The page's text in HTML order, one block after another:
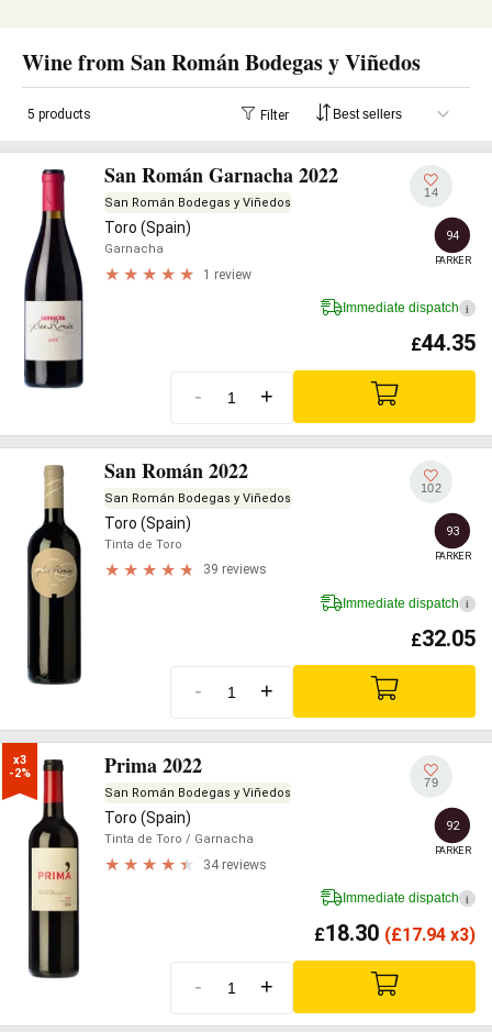
Wine from San Román Bodegas y Viñedos
5 products Filter
San Román Garnacha 2022
San Román Bodegas y Viñedos
Toro (Spain)
Garnacha
1 review
14
94
PARKER
Immediate dispatch i
£44.35
- +
San Román 2022
San Román Bodegas y Viñedos
Toro (Spain)
Tinta de Toro
39 reviews
102
93
PARKER
Immediate dispatch i
£32.05
- +
x3
-2%
Prima 2022
San Román Bodegas y Viñedos
Toro (Spain)
Tinta de Toro / Garnacha
34 reviews
79
92
PARKER
Immediate dispatch i
£18.30 (£17.94 x3)
- +